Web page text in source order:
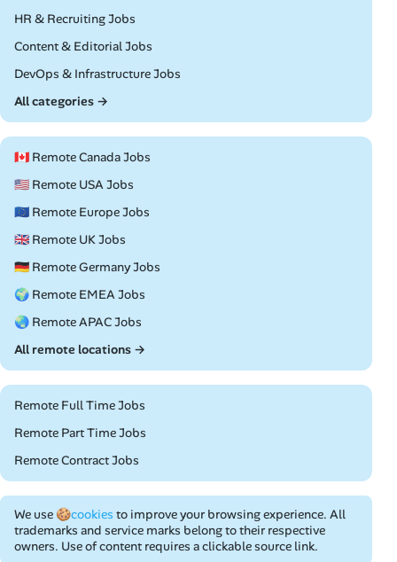
Remote
HR & Recruiting Jobs
Remote
Content & Editorial Jobs
Remote
DevOps & Infrastructure Jobs
All categories →
🇨🇦 Remote Canada Jobs
🇺🇸 Remote USA Jobs
🇪🇺 Remote Europe Jobs
🇬🇧 Remote UK Jobs
🇩🇪 Remote Germany Jobs
🌍 Remote EMEA Jobs
🌏 Remote APAC Jobs
All remote locations →
Remote Full Time Jobs
Remote Part Time Jobs
Remote Contract Jobs
We use 🍪cookies to improve your browsing experience. All
trademarks and service marks belong to their respective
owners. Use of content requires a clickable source link.